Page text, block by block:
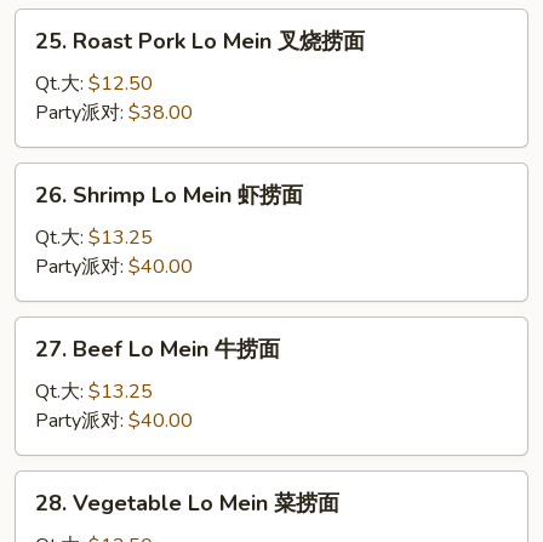
捞
Roast
Pork
Mein
叉
25. Roast Pork Lo Mein 叉烧捞面
Qt.大: $12.50
Party派对: $38.00
Shrimp
Lo
Mein
虾
捞
26. Shrimp Lo Mein 虾捞面
Qt.大: $13.25
Party派对: $40.00
Beef
Lo
Mein
牛
捞
27. Beef Lo Mein 牛捞面
Qt.大: $13.25
Party派对: $40.00
Vegetable
28. Vegetable Lo Mein 菜捞面